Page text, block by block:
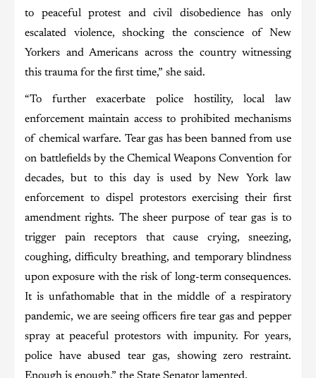
to peaceful protest and civil disobedience has only
escalated violence, shocking the conscience of New
Yorkers and Americans across the country witnessing
this trauma for the first time,” she said.
“To further exacerbate police hostility, local law
enforcement maintain access to prohibited mechanisms
of chemical warfare. Tear gas has been banned from use
on battlefields by the Chemical Weapons Convention for
decades, but to this day is used by New York law
enforcement to dispel protestors exercising their first
amendment rights. The sheer purpose of tear gas is to
trigger pain receptors that cause crying, sneezing,
coughing, difficulty breathing, and temporary blindness
upon exposure with the risk of long-term consequences.
It is unfathomable that in the middle of a respiratory
pandemic, we are seeing officers fire tear gas and pepper
spray at peaceful protestors with impunity. For years,
police have abused tear gas, showing zero restraint.
Enough is enough,” the State Senator lamented.